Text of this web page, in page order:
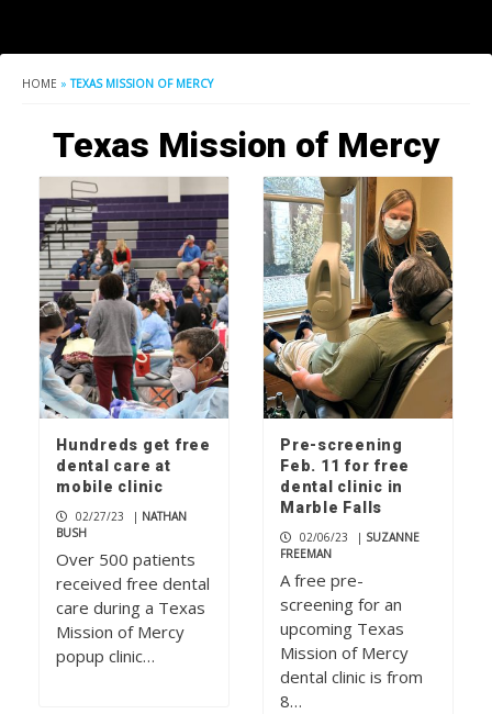
HOME »TEXAS MISSION OF MERCY
Texas Mission of Mercy
Hundreds get free
dental care at
mobile clinic
02/27/23 | NATHAN
BUSH
Over 500 patients
received free dental
care during a Texas
Mission of Mercy
popup clinic…
Pre-screening
Feb. 11 for free
dental clinic in
Marble Falls
02/06/23 | SUZANNE
FREEMAN
A free pre-
screening for an
upcoming Texas
Mission of Mercy
dental clinic is from
8…